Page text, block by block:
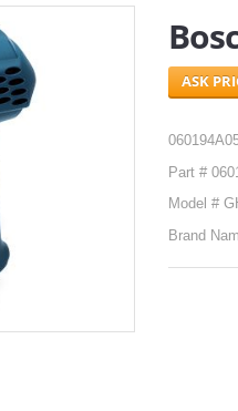
Part #
Model #
Brand